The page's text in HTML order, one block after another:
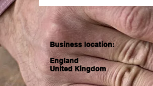
Business location:
England
United Kingdom